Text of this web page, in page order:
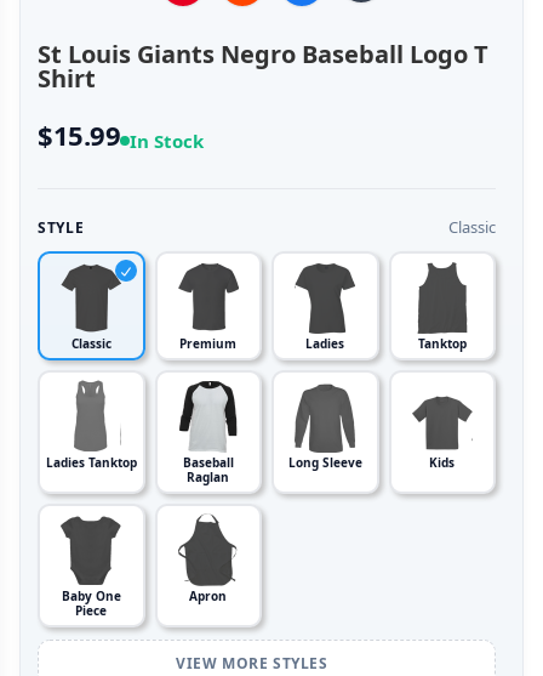
St Louis Giants Negro Baseball Logo T
Shirt
$15.99 In Stock
STYLE Classic
Classic Premium Ladies Tanktop
Ladies Tanktop
Baseball
Raglan
Long Sleeve Kids
Baby One
Piece
Apron
VIEW MORE STYLES